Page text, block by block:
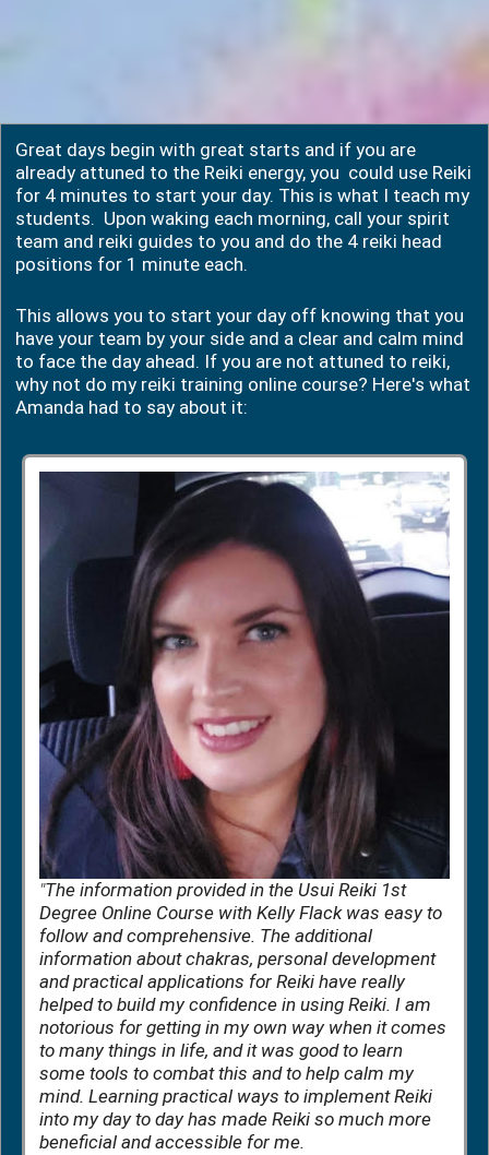
Great days begin with great starts and if you are
already attuned to the Reiki energy, you could use Reiki
for 4 minutes to start your day. This is what I teach my
students. Upon waking each morning, call your spirit
team and reiki guides to you and do the 4 reiki head
positions for 1 minute each.
This allows you to start your day off knowing that you
have your team by your side and a clear and calm mind
to face the day ahead. If you are not attuned to reiki,
why not do my reiki training online course? Here's what
Amanda had to say about it:
"The information provided in the Usui Reiki 1st
Degree Online Course with Kelly Flack was easy to
follow and comprehensive. The additional
information about chakras, personal development
and practical applications for Reiki have really
helped to build my confidence in using Reiki. I am
notorious for getting in my own way when it comes
to many things in life, and it was good to learn
some tools to combat this and to help calm my
mind. Learning practical ways to implement Reiki
into my day to day has made Reiki so much more
beneficial and accessible for me.